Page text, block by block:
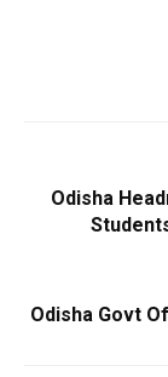
Odisha
Odisha Govt